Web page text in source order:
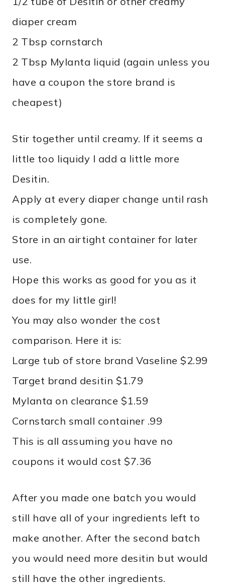
diaper cream
2 Tbsp cornstarch
2 Tbsp Mylanta liquid (again unless you
have a coupon the store brand is
cheapest)
Stir together until creamy. If it seems a
little too liquidy I add a little more
Desitin.
Apply at every diaper change until rash
is completely gone.
Store in an airtight container for later
use.
Hope this works as good for you as it
does for my little girl!
You may also wonder the cost
comparison. Here it is:
Large tub of store brand Vaseline $2.99
Target brand desitin $1.79
Mylanta on clearance $1.59
Cornstarch small container .99
This is all assuming you have no
coupons it would cost $7.36
After you made one batch you would
still have all of your ingredients left to
make another. After the second batch
you would need more desitin but would
still have the other ingredients.